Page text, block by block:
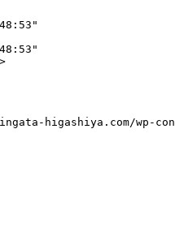
higashiya.com/wp-